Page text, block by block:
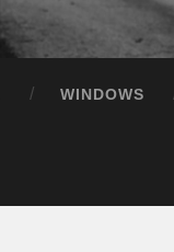
WINDOWS